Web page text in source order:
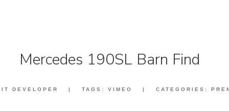
Mercedes 190SL Barn Find
IT DEVELOPER | TAGS: VIMEO | CATEGORIES: